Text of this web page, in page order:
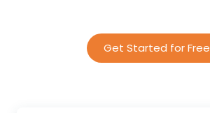
Get Started for Free